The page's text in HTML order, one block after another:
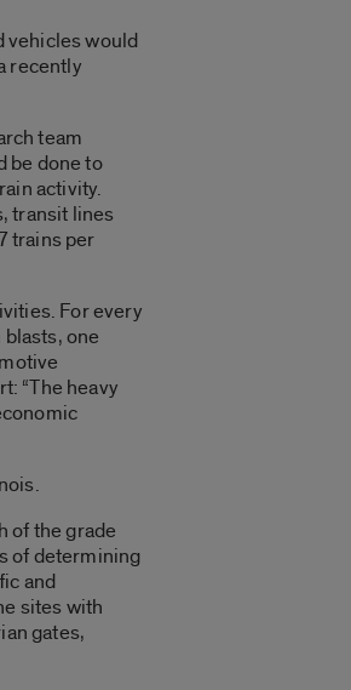
vehicles would
recently
team
be done to
activity.
transit lines
trains per
For every
one
“The heavy
of the grade
of determining
and
sites with
gates,